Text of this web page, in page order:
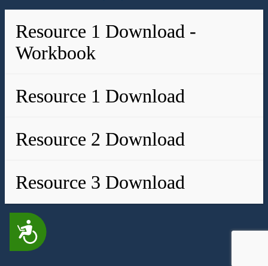
Accessibility
Resource 1 Download -
Workbook
Resource 1 Download
Resource 2 Download
Resource 3 Download